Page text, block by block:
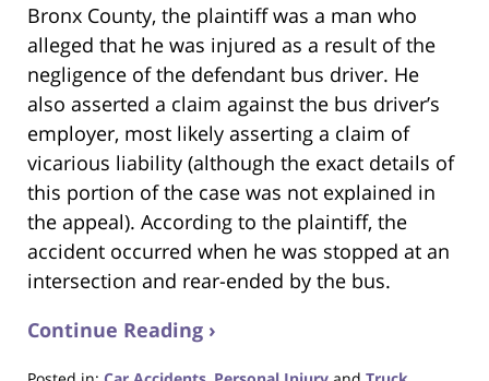
Bronx County, the plaintiff was a man who
alleged that he was injured as a result of the
negligence of the defendant bus driver. He
also asserted a claim against the bus driver’s
employer, most likely asserting a claim of
vicarious liability (although the exact details of
this portion of the case was not explained in
the appeal). According to the plaintiff, the
accident occurred when he was stopped at an
intersection and rear-ended by the bus.
Continue Reading ›